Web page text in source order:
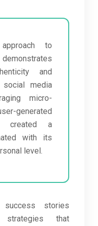
to
and
social media
micro-
generated
created a
with its
level.
stories
that